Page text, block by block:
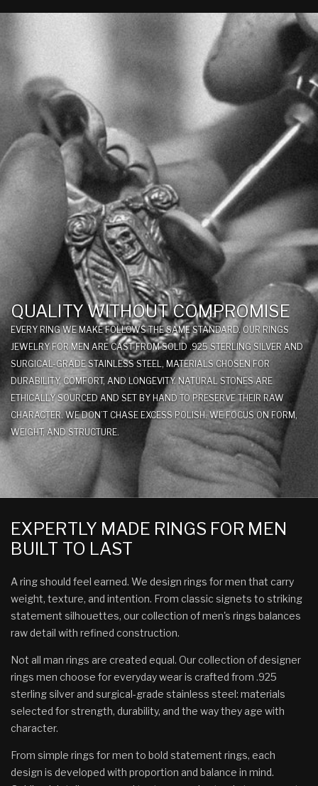
QUALITY WITHOUT COMPROMISE
EVERY RING WE MAKE FOLLOWS THE SAME STANDARD. OUR RINGS
JEWELRY FOR MEN ARE CAST FROM SOLID .925 STERLING SILVER AND
SURGICAL-GRADE STAINLESS STEEL, MATERIALS CHOSEN FOR
DURABILITY, COMFORT, AND LONGEVITY. NATURAL STONES ARE
ETHICALLY SOURCED AND SET BY HAND TO PRESERVE THEIR RAW
CHARACTER. WE DON’T CHASE EXCESS POLISH. WE FOCUS ON FORM,
WEIGHT, AND STRUCTURE.
EXPERTLY MADE RINGS FOR MEN
BUILT TO LAST
A ring should feel earned. We design rings for men that carry
weight, texture, and intention. From classic signets to striking
statement silhouettes, our collection of men's rings balances
raw detail with refined construction.
Not all man rings are created equal. Our collection of designer
rings men choose for everyday wear is crafted from .925
sterling silver and surgical-grade stainless steel: materials
selected for strength, durability, and the way they age with
character.
From simple rings for men to bold statement rings, each
design is developed with proportion and balance in mind.